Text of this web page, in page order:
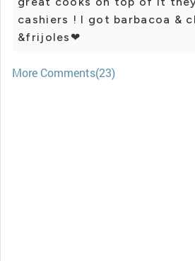
cashiers ! I got barbacoa &
&frijoles❤
More Comments(23)